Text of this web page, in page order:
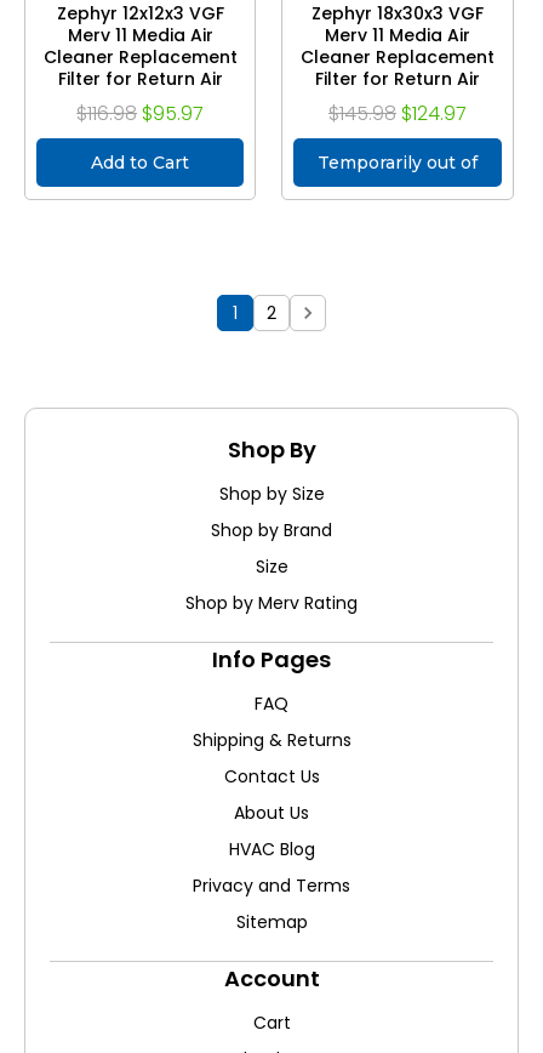
Zephyr 12x12x3 VGF
Merv 11 Media Air
Cleaner Replacement
Filter for Return Air
Grilles. Case of 3
$116.98 $95.97
Add to Cart
Zephyr 18x30x3 VGF
Merv 11 Media Air
Cleaner Replacement
Filter for Return Air
Grilles. Case of 3
$145.98 $124.97
Temporarily out of
1 2
Shop By
Shop by Size
Shop by Brand
Size
Shop by Merv Rating
Info Pages
FAQ
Shipping & Returns
Contact Us
About Us
HVAC Blog
Privacy and Terms
Sitemap
Account
Cart